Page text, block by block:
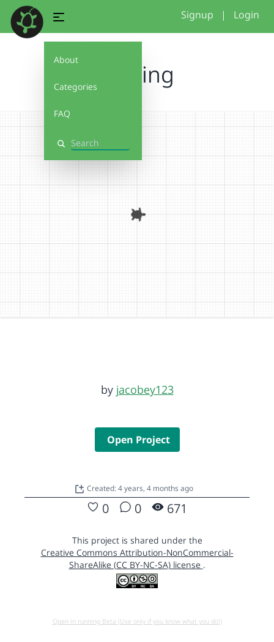
About
Categories
FAQ
Search
Signup | Login
nothing
by jacobey123
Open Project
Created: 4 years, 4 months ago
0 0 671
This project is shared under the
Creative Commons Attribution-NonCommercial-
ShareAlike (CC BY-NC-SA) license .
Open in running Beta (Use only if you know what you do!)